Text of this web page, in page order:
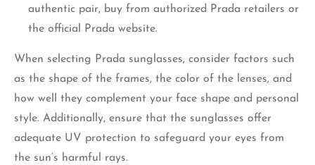
authentic pair, buy from authorized Prada retailers or
the official Prada website.
When selecting Prada sunglasses, consider factors such
as the shape of the frames, the color of the lenses, and
how well they complement your face shape and personal
style. Additionally, ensure that the sunglasses offer
adequate UV protection to safeguard your eyes from
the sun’s harmful rays.